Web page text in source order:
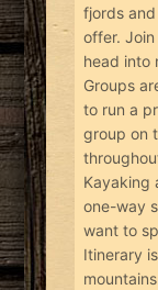
fjords
offer.
head into
Groups
to run a
group on
Kayaking
one-way
want to
Itinerary